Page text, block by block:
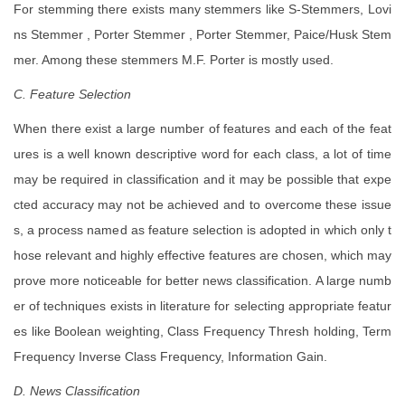
For stemming there exists many stemmers like S-Stemmers, Lovi
ns Stemmer , Porter Stemmer , Porter Stemmer, Paice/Husk Stem
mer. Among these stemmers M.F. Porter is mostly used.
C. Feature Selection
When there exist a large number of features and each of the feat
ures is a well known descriptive word for each class, a lot of time
may be required in classification and it may be possible that expe
cted accuracy may not be achieved and to overcome these issue
s, a process named as feature selection is adopted in which only t
hose relevant and highly effective features are chosen, which may
prove more noticeable for better news classification. A large numb
er of techniques exists in literature for selecting appropriate featur
es like Boolean weighting, Class Frequency Thresh holding, Term
Frequency Inverse Class Frequency, Information Gain.
D. News Classification